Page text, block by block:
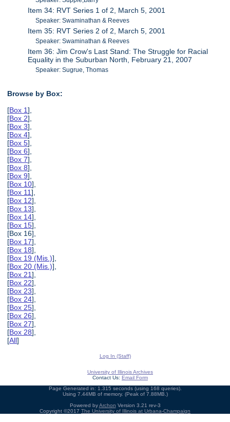
Item 34: RVT Series 1 of 2, March 5, 2001
Speaker: Swaminathan & Reeves
Item 35: RVT Series 2 of 2, March 5, 2001
Speaker: Swaminathan & Reeves
Item 36: Jim Crow's Last Stand: The Struggle for Racial
Equality in the Suburban North, February 21, 2007
Speaker: Sugrue, Thomas
Browse by Box:
[Box 1],
[Box 2],
[Box 3],
[Box 4],
[Box 5],
[Box 6],
[Box 7],
[Box 8],
[Box 9],
[Box 10],
[Box 11],
[Box 12],
[Box 13],
[Box 14],
[Box 15],
[Box 16],
[Box 17],
[Box 18],
[Box 19 (Mis.)],
[Box 20 (Mis.)],
[Box 21],
[Box 22],
[Box 23],
[Box 24],
[Box 25],
[Box 26],
[Box 27],
[Box 28],
[All]
Log In (Staff)
University of Illinois Archives
Contact Us: Email Form
Page Generated in: 1.315 seconds (using 168 queries).
Using 7.44MB of memory. (Peak of 7.88MB.)
Powered byArchon Version 3.21 rev-3
Copyright ©2017 The University of Illinois at Urbana-Champaign